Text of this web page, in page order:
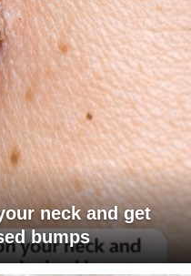
neck and get
bumps